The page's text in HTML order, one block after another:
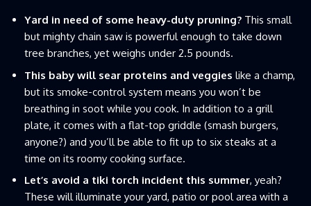
Yard in need of some heavy-duty pruning? This small
but mighty chain saw is powerful enough to take down
tree branches, yet weighs under 2.5 pounds.
This baby will sear proteins and veggies like a champ,
but its smoke-control system means you won’t be
breathing in soot while you cook. In addition to a grill
plate, it comes with a flat-top griddle (smash burgers,
anyone?) and you’ll be able to fit up to six steaks at a
time on its roomy cooking surface.
Let’s avoid a tiki torch incident this summer, yeah?
These will illuminate your yard, patio or pool area with a